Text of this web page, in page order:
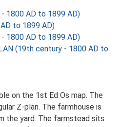
1800 AD to 1899 AD)
to 1899 AD)
1800 AD to 1899 AD)
(19th century - 1800 AD to
on the 1st Ed Os map. The
Z-plan. The farmhouse is
the yard. The farmstead sits